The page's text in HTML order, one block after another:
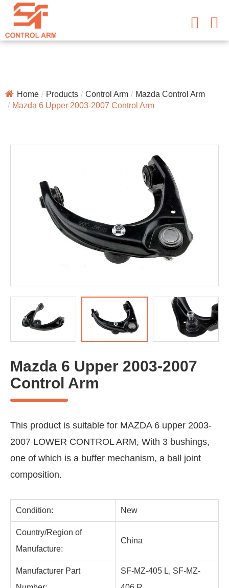
Home Products Control Arm
Mazda Control Arm
Mazda 6 Upper 2003-2007 Control Arm
Mazda 6 Upper 2003-2007
Control Arm
This product is suitable for MAZDA 6 upper 2003-
2007 LOWER CONTROL ARM, With 3 bushings,
one of which is a buffer mechanism, a ball joint
composition.
Condition: New
Country/Region of
Manufacture:
China
Manufacturer Part
SF-MZ-405 L, SF-MZ-